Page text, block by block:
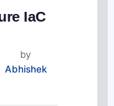
IaC
by
Abhishek